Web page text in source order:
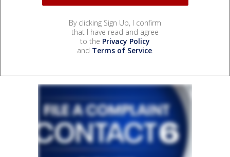
By clicking Sign Up, I confirm
that I have read and agree
to the Privacy Policy
and Terms of Service.